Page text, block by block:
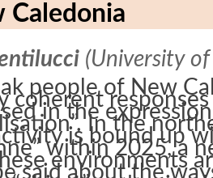
Caledonia
(University
people of New
coherent
in the
In the
is bound up
within 2025, a
environments
said about the